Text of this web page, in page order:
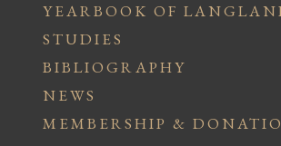
YEARBOOK OF
STUDIES
BIBLIOGRAPHY
NEWS
MEMBERSHIP &